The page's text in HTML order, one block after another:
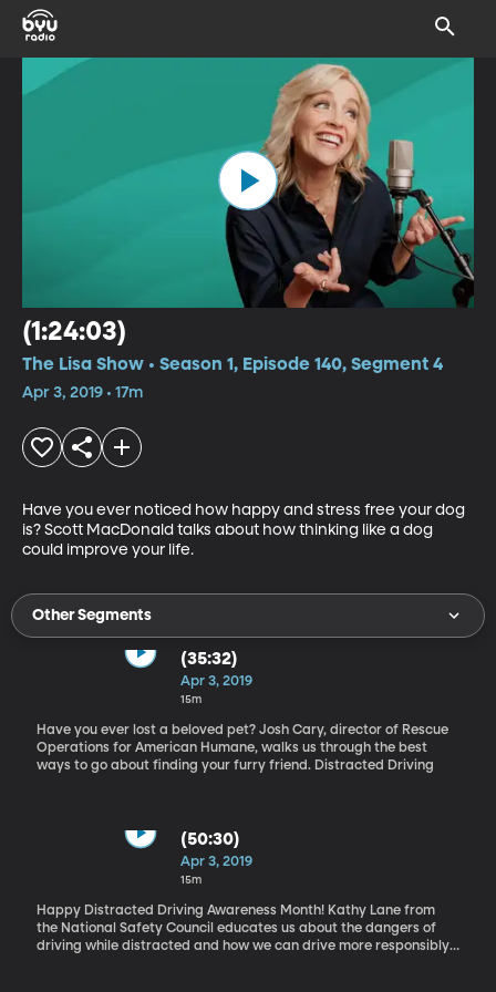
(1:24:03)
The Lisa Show • Season 1, Episode 140, Segment 4
Apr 3, 2019 • 17m
Have you ever noticed how happy and stress free your dog
is? Scott MacDonald talks about how thinking like a dog
could improve your life.
Other Segments
(35:32)
Apr 3, 2019
15m
Have you ever lost a beloved pet? Josh Cary, director of Rescue
Operations for American Humane, walks us through the best
ways to go about finding your furry friend. Distracted Driving
(50:30)
Apr 3, 2019
15m
Happy Distracted Driving Awareness Month! Kathy Lane from
the National Safety Council educates us about the dangers of
driving while distracted and how we can drive more responsibly.